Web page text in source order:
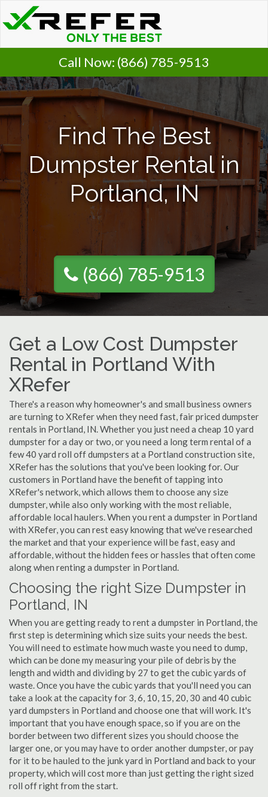
Call Now: (866) 785-9513
Find The Best
Dumpster Rental in
Portland, IN
(866) 785-9513
Get a Low Cost Dumpster
Rental in Portland With
XRefer
There's a reason why homeowner's and small business owners
are turning to XRefer when they need fast, fair priced dumpster
rentals in Portland, IN. Whether you just need a cheap 10 yard
dumpster for a day or two, or you need a long term rental of a
few 40 yard roll off dumpsters at a Portland construction site,
XRefer has the solutions that you've been looking for. Our
customers in Portland have the benefit of tapping into
XRefer's network, which allows them to choose any size
dumpster, while also only working with the most reliable,
affordable local haulers. When you rent a dumpster in Portland
with XRefer, you can rest easy knowing that we've researched
the market and that your experience will be fast, easy and
affordable, without the hidden fees or hassles that often come
along when renting a dumpster in Portland.
Choosing the right Size Dumpster in
Portland, IN
When you are getting ready to rent a dumpster in Portland, the
first step is determining which size suits your needs the best.
You will need to estimate how much waste you need to dump,
which can be done my measuring your pile of debris by the
length and width and dividing by 27 to get the cubic yards of
waste. Once you have the cubic yards that you'll need you can
take a look at the capacity for 3, 6, 10, 15, 20, 30 and 40 cubic
yard dumpsters in Portland and choose one that will work. It's
important that you have enough space, so if you are on the
border between two different sizes you should choose the
larger one, or you may have to order another dumpster, or pay
for it to be hauled to the junk yard in Portland and back to your
property, which will cost more than just getting the right sized
roll off right from the start.